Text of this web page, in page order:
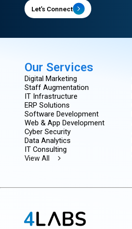
Let's Connect
Our Services
Digital Marketing
Staff Augmentation
IT Infrastructure
ERP Solutions
Software Development
Web & App Development
Cyber Security
Data Analytics
IT Consulting
View All